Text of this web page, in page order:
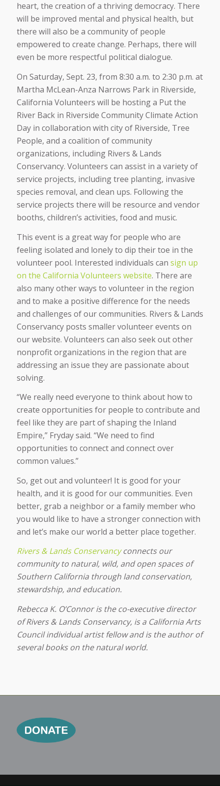
heart, the creation of a thriving democracy. There
will be improved mental and physical health, but
there will also be a community of people
empowered to create change. Perhaps, there will
even be more respectful political dialogue.
On Saturday, Sept. 23, from 8:30 a.m. to 2:30 p.m. at
Martha McLean-Anza Narrows Park in Riverside,
California Volunteers will be hosting a Put the
River Back in Riverside Community Climate Action
Day in collaboration with city of Riverside, Tree
People, and a coalition of community
organizations, including Rivers & Lands
Conservancy. Volunteers can assist in a variety of
service projects, including tree planting, invasive
species removal, and clean ups. Following the
service projects there will be resource and vendor
booths, children’s activities, food and music.
This event is a great way for people who are
feeling isolated and lonely to dip their toe in the
volunteer pool. Interested individuals can sign up
on the California Volunteers website. There are
also many other ways to volunteer in the region
and to make a positive difference for the needs
and challenges of our communities. Rivers & Lands
Conservancy posts smaller volunteer events on
our website. Volunteers can also seek out other
nonprofit organizations in the region that are
addressing an issue they are passionate about
solving.
“We really need everyone to think about how to
create opportunities for people to contribute and
feel like they are part of shaping the Inland
Empire,” Fryday said. “We need to find
opportunities to connect and connect over
common values.”
So, get out and volunteer! It is good for your
health, and it is good for our communities. Even
better, grab a neighbor or a family member who
you would like to have a stronger connection with
and let’s make our world a better place together.
Rivers & Lands Conservancyconnects our
community to natural, wild, and open spaces of
Southern California through land conservation,
stewardship, and education.
Rebecca K. O’Connor is the co-executive director
of Rivers & Lands Conservancy, is a California Arts
Council individual artist fellow and is the author of
several books on the natural world.